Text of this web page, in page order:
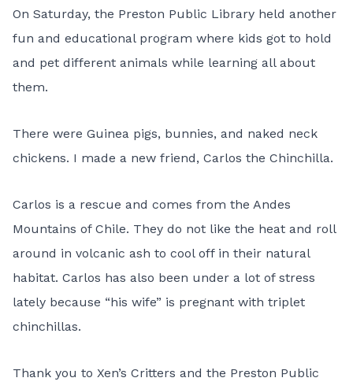
On Saturday, the Preston Public Library held another
fun and educational program where kids got to hold
and pet different animals while learning all about
them.
There were Guinea pigs, bunnies, and naked neck
chickens. I made a new friend, Carlos the Chinchilla.
Carlos is a rescue and comes from the Andes
Mountains of Chile. They do not like the heat and roll
around in volcanic ash to cool off in their natural
habitat. Carlos has also been under a lot of stress
lately because “his wife” is pregnant with triplet
chinchillas.
Thank you to Xen’s Critters and the Preston Public